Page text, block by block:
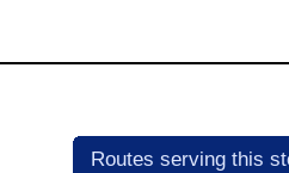
Routes serving this